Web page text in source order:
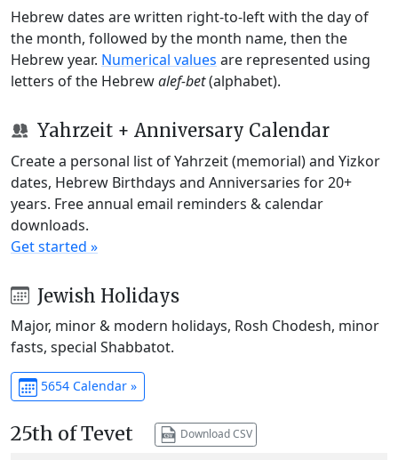
Hebrew dates are written right-to-left with the day of
the month, followed by the month name, then the
Hebrew year. Numerical values are represented using
letters of the Hebrewalef-bet(alphabet).
Yahrzeit + Anniversary Calendar
Create a personal list of Yahrzeit (memorial) and Yizkor
dates, Hebrew Birthdays and Anniversaries for 20+
years. Free annual email reminders & calendar
downloads.
Get started »
Jewish Holidays
Major, minor & modern holidays, Rosh Chodesh, minor
fasts, special Shabbatot.
5654 Calendar »
25th of Tevet Download CSV